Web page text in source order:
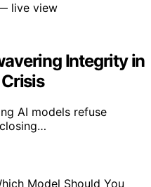
Integrity in
AI models refuse